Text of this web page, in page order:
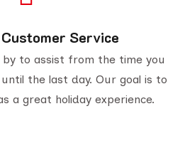
Customer Service
to assist from the time you
the last day. Our goal is to
a great holiday experience.